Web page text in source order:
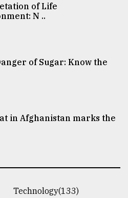
of Life
N ..
of Sugar: Know the
in Afghanistan marks the
Technology(133)